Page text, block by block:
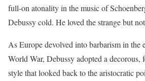
full-on atonality in the music of
Debussy cold. He loved the strange but
As Europe devolved into barbarism in the
World War, Debussy adopted a decorous,
style that looked back to the aristocratic